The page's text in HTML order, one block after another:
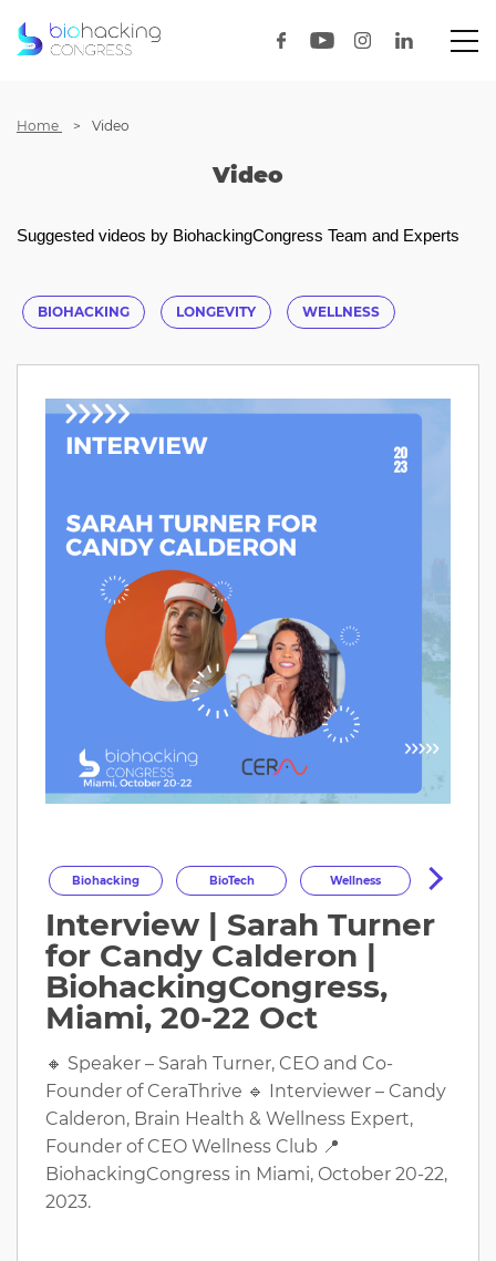
Home Video
Video
Suggested videos by BiohackingCongress Team and Experts
BIOHACKING LONGEVITY WELLNESS
HEALTHOPTIMIZATION HEALTH BIOTECH
HEALTHTECH LECTURE UNICORNLAB
Biohacking BioTech Wellness
Longevity HealthOptimization
HealthTech Health
Interview | Sarah Turner
for Candy Calderon |
BiohackingCongress,
Miami, 20-22 Oct
🔸 Speaker – Sarah Turner, CEO and Co-
Founder of CeraThrive 🔹 Interviewer – Candy
Calderon, Brain Health & Wellness Expert,
Founder of CEO Wellness Club 📍
BiohackingCongress in Miami, October 20-22,
2023.